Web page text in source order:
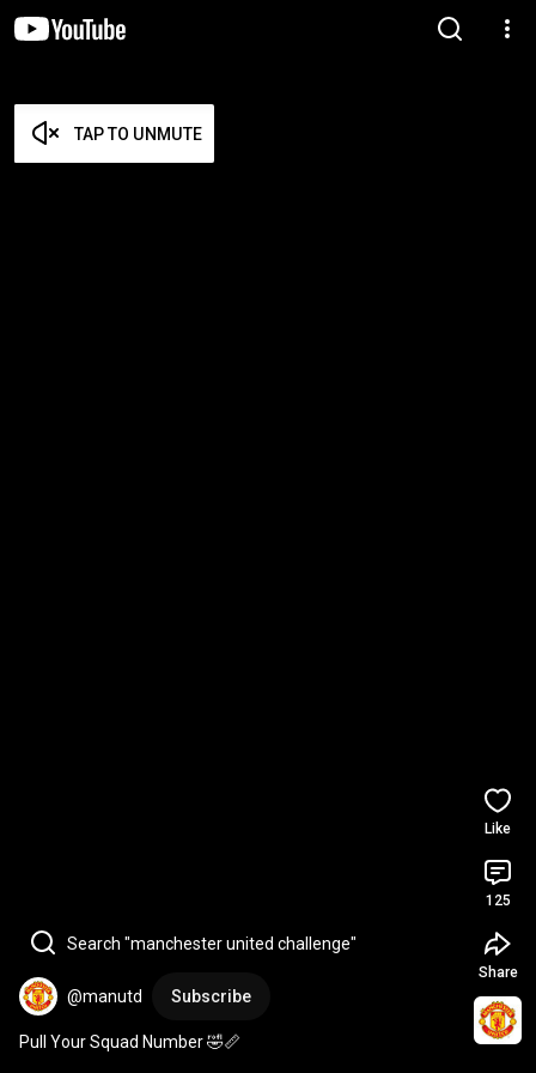
TAP TO UNMUTE
Search "manchester united challenge"
@manutd Subscribe
Pull Your Squad Number 🤣📏
Like
125
Share